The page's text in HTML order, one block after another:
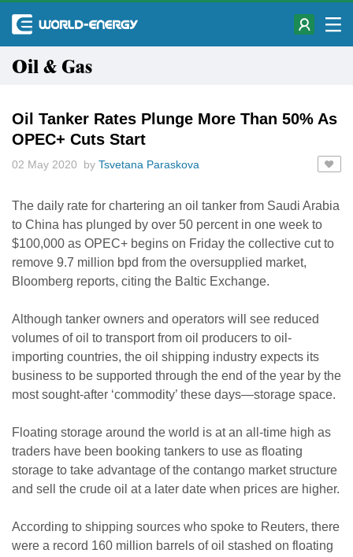
Oil & Gas
Oil Tanker Rates Plunge More Than 50% As
OPEC+ Cuts Start
02 May 2020 by Tsvetana Paraskova
The daily rate for chartering an oil tanker from Saudi Arabia
to China has plunged by over 50 percent in one week to
$100,000 as OPEC+ begins on Friday the collective cut to
remove 9.7 million bpd from the oversupplied market,
Bloomberg reports, citing the Baltic Exchange.
Although tanker owners and operators will see reduced
volumes of oil to transport from oil producers to oil-
importing countries, the oil shipping industry expects its
business to be supported through the end of the year by the
most sought-after ‘commodity’ these days—storage space.
Floating storage around the world is at an all-time high as
traders have been booking tankers to use as floating
storage to take advantage of the contango market structure
and sell the crude oil at a later date when prices are higher.
According to shipping sources who spoke to Reuters, there
were a record 160 million barrels of oil stashed on floating